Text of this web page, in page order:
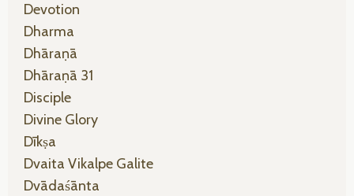
Devotion
Dharma
Dhāraṇā
Dhāraṇā 31
Disciple
Divine Glory
Dīkṣa
Dvaita Vikalpe Galite
Dvādaśānta